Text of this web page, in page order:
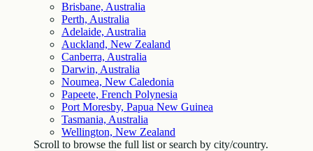
Brisbane, Australia
Perth, Australia
Adelaide, Australia
Auckland, New Zealand
Canberra, Australia
Darwin, Australia
Noumea, New Caledonia
Papeete, French Polynesia
Port Moresby, Papua New Guinea
Tasmania, Australia
Wellington, New Zealand
Scroll to browse the full list or search by city/country.